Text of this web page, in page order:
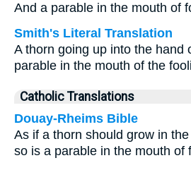
And a parable in the mouth of
Smith's Literal Translation
A thorn going up into the hand
parable in the mouth of the
Catholic Translations
Douay-Rheims Bible
As if a thorn should grow in
so is a parable in the mouth of